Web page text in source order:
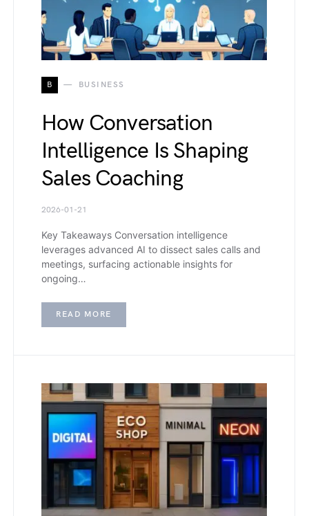
B BUSINESS
How Conversation
Intelligence Is Shaping
Sales Coaching
2026-01-21
Key Takeaways Conversation intelligence
leverages advanced AI to dissect sales calls and
meetings, surfacing actionable insights for
ongoing…
READ MORE